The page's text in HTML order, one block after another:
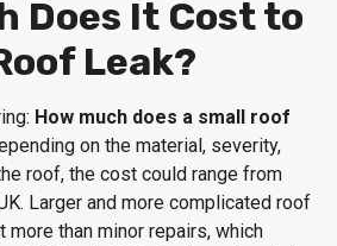
Does It Cost to
Leak?
How much does a small roof
on the material, severity,
roof, the cost could range from
Larger and more complicated roof
more than minor repairs, which